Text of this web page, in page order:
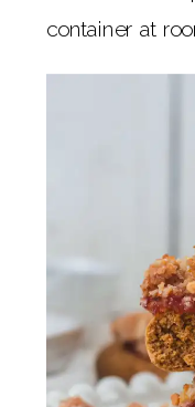
container at